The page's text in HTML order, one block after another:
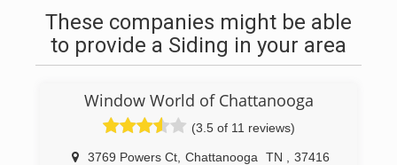
These companies might be able
to provide a Siding in your area
Window World of Chattanooga
(3.5 of 11 reviews)
3769 Powers Ct Chattanooga TN 37416